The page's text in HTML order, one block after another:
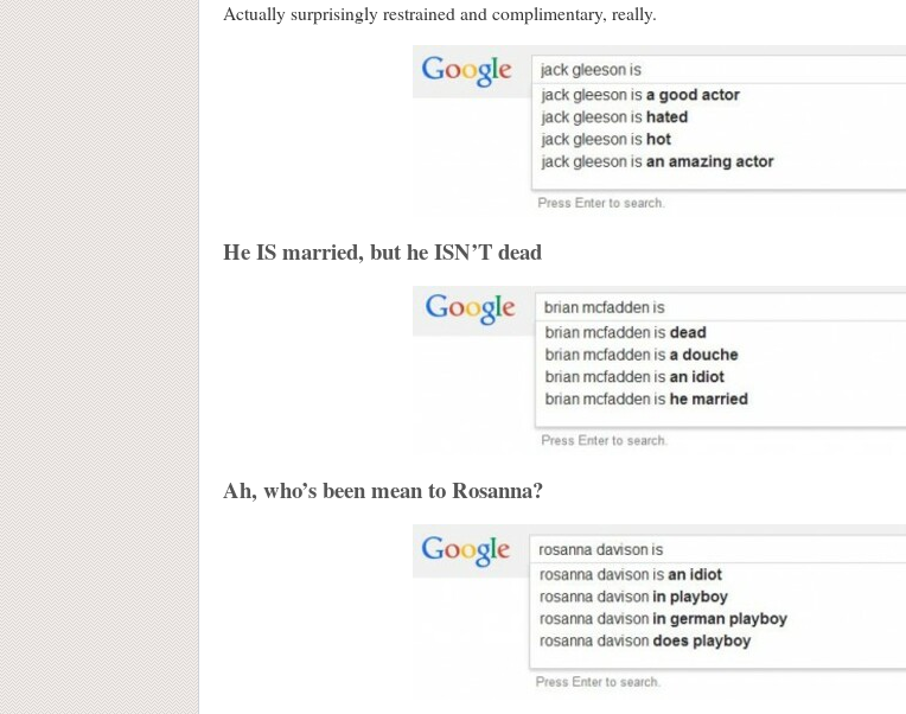
Actually surprisingly restrained and complimentary, really.
He IS married, but he ISN’T dead
Ah, who’s been mean to Rosanna?